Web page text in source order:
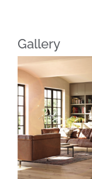
Gallery